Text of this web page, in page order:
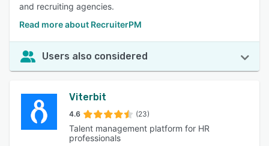
and recruiting agencies.
Read more about RecruiterPM
Users also considered
Viterbit
4.6 (23)
Talent management platform for HR
professionals